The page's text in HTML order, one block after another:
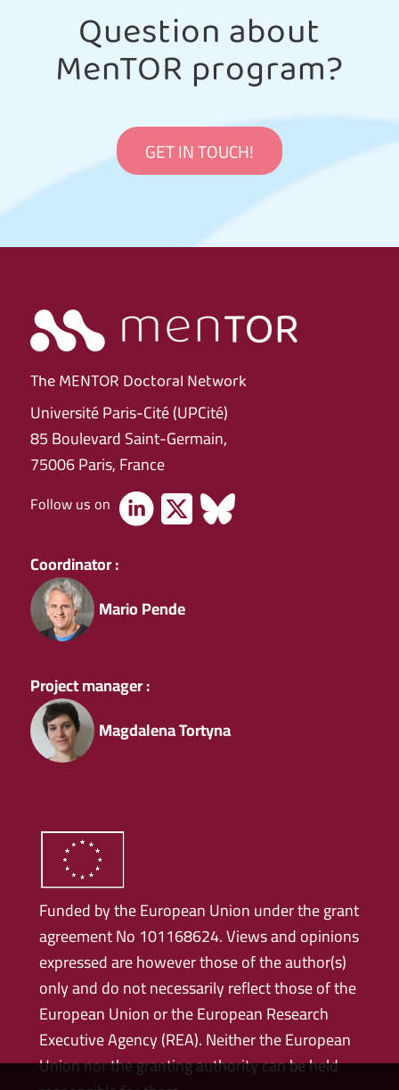
Question about
MenTOR program?
GET IN TOUCH!
The MENTOR Doctoral Network
Université Paris-Cité (UPCité)
85 Boulevard Saint-Germain,
75006 Paris, France
Follow us on
Coordinator :
Mario Pende
Project manager :
Magdalena Tortyna
Funded by the European Union under the grant
agreement No 101168624. Views and opinions
expressed are however those of the author(s)
only and do not necessarily reflect those of the
European Union or the European Research
Executive Agency (REA). Neither the European
Union nor the granting authority can be held